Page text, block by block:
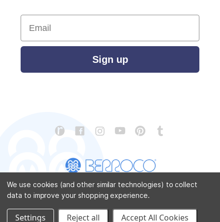
Email
Sign up
CONTACT US ABOUT US
STORE LOCATOR
PATTERN CORRECTIONS
FAQ SITEMAP
We use cookies (and other similar technologies) to collect
data to improve your shopping experience.
Settings Reject all Accept All Cookies